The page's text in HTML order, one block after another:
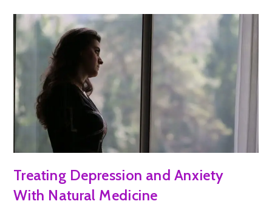
Treating Depression and Anxiety
With Natural Medicine